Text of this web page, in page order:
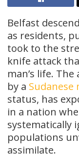
Belfast
as residents,
took to the
knife attack
man’s life.
by a Sudanese
status, has
in a nation
systematically
populations
assimilate.